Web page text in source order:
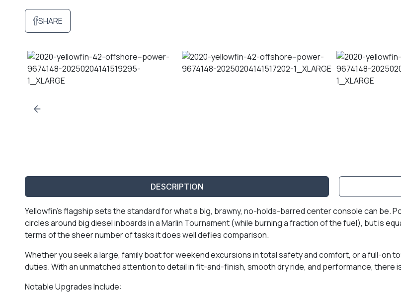
SHARE
DESCRIPTION
Yellowfin’s flagship sets the standard for what a big, brawny, no-holds-barred center console can be.
circles around big diesel inboards in a Marlin Tournament (while burning a fraction of the fuel), but is
terms of the sheer number of tasks it does well defies comparison.
Whether you seek a large, family boat for weekend excursions in total safety and comfort, or a full-on
duties. With an unmatched attention to detail in fit-and-finish, smooth dry ride, and performance, there
Notable Upgrades Include: